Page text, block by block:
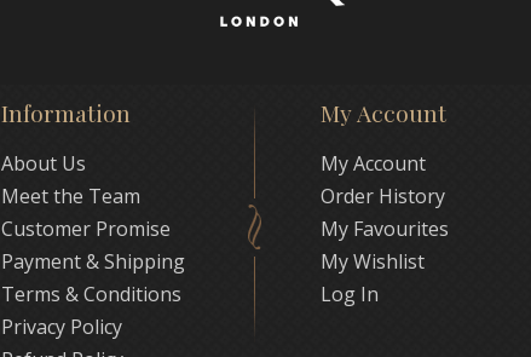
Information
About Us
Meet the Team
Customer Promise
Payment & Shipping
Terms & Conditions
Privacy Policy
My Account
My Account
Order History
My Favourites
My Wishlist
Log In